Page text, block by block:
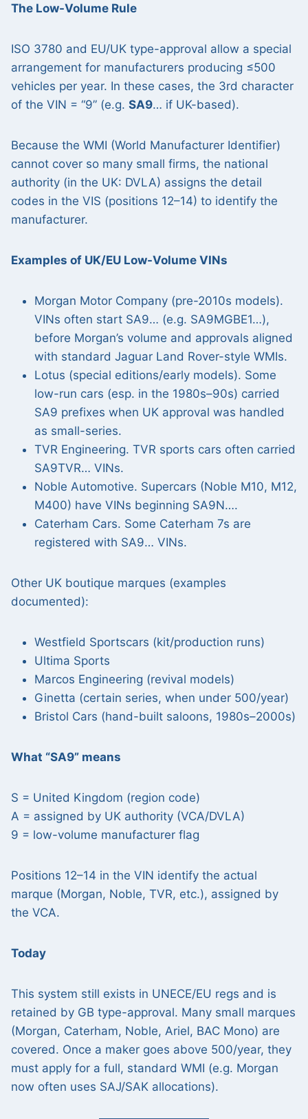
The Low-Volume Rule
ISO 3780 and EU/UK type-approval allow a special
arrangement for manufacturers producing ≤500
vehicles per year. In these cases, the 3rd character
of the VIN = “9” (e.g. SA9… if UK-based).
Because the WMI (World Manufacturer Identifier)
cannot cover so many small firms, the national
authority (in the UK: DVLA) assigns the detail
codes in the VIS (positions 12–14) to identify the
manufacturer.
Examples of UK/EU Low-Volume VINs
Morgan Motor Company (pre-2010s models).
VINs often start SA9… (e.g. SA9MGBE1…),
before Morgan’s volume and approvals aligned
with standard Jaguar Land Rover-style WMIs.
Lotus (special editions/early models). Some
low-run cars (esp. in the 1980s–90s) carried
SA9 prefixes when UK approval was handled
as small-series.
TVR Engineering. TVR sports cars often carried
SA9TVR… VINs.
Noble Automotive. Supercars (Noble M10, M12,
M400) have VINs beginning SA9N….
Caterham Cars. Some Caterham 7s are
registered with SA9… VINs.
Other UK boutique marques (examples
documented):
Westfield Sportscars (kit/production runs)
Ultima Sports
Marcos Engineering (revival models)
Ginetta (certain series, when under 500/year)
Bristol Cars (hand-built saloons, 1980s–2000s)
What “SA9” means
S = United Kingdom (region code)
A = assigned by UK authority (VCA/DVLA)
9 = low-volume manufacturer flag
Positions 12–14 in the VIN identify the actual
marque (Morgan, Noble, TVR, etc.), assigned by
the VCA.
Today
This system still exists in UNECE/EU regs and is
retained by GB type-approval. Many small marques
(Morgan, Caterham, Noble, Ariel, BAC Mono) are
covered. Once a maker goes above 500/year, they
must apply for a full, standard WMI (e.g. Morgan
now often uses SAJ/SAK allocations).